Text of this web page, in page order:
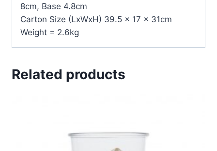
8cm, Base 4.8cm
Carton Size (LxWxH) 39.5 x 17 x 31cm
Weight = 2.6kg
Related products